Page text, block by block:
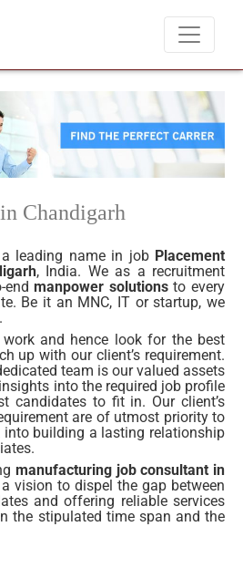
T & A Solutions. Beware of fraudsters
Chandigarh
leading name in jobPlacement
, India. We as a recruitment
endmanpower solutionsto every
Be it an MNC, IT or startup, we
and hence look for the best
up with our client’s requirement.
team is our valued assets
into the required job profile
candidates to fit in. Our client’s
are of utmost priority to
into building a lasting relationship
manufacturing job consultant in
vision to dispel the gap between
and offering reliable services
the stipulated time span and the